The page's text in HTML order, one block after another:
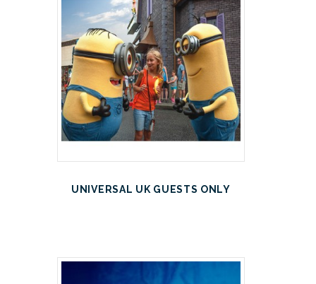
UNIVERSAL UK GUESTS ONLY